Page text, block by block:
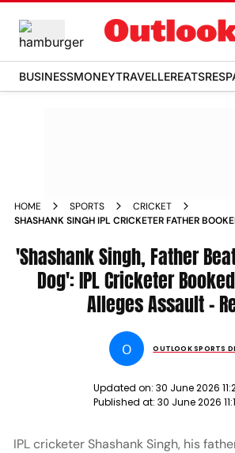
BUSINESSMONEYTRAVELLEREATS
HOME SPORTS
CRICKET
SHASHANK SINGH IPL CRICKETER FATHER
'Shashank Singh, Father
Dog': IPL Cricketer
Alleges Assault -
O OUTLOOK SPORTS
Updated on: 30 June 2026
Published at: 30 June 2026
IPL cricketer Shashank Singh, his